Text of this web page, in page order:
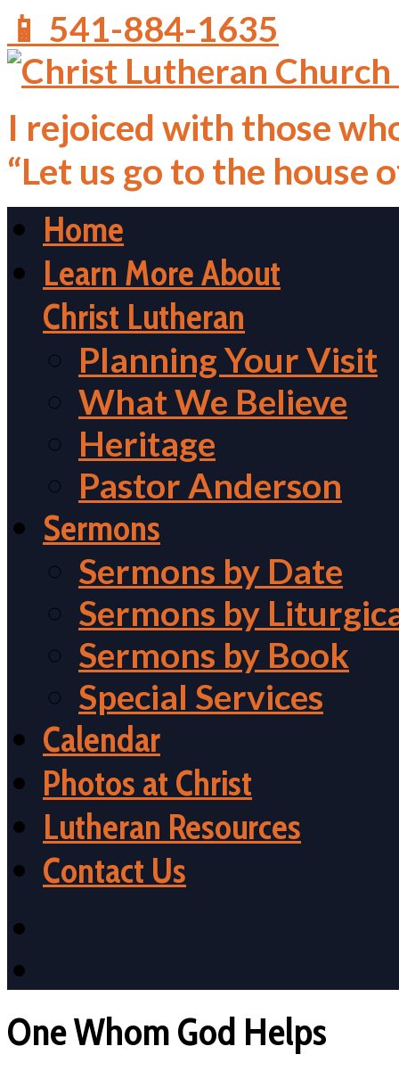
📱 541-884-1635
I rejoiced with those
“Let us go to the house
Home
Learn More About
Christ Lutheran
Planning Your Visit
What We Believe
Heritage
Pastor Anderson
Sermons
Sermons by Date
Sermons by
Sermons by Book
Special Services
Calendar
Photos at Christ
Lutheran Resources
Contact Us
One Whom God Helps